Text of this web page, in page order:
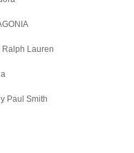
Ralph Lauren
Paul Smith